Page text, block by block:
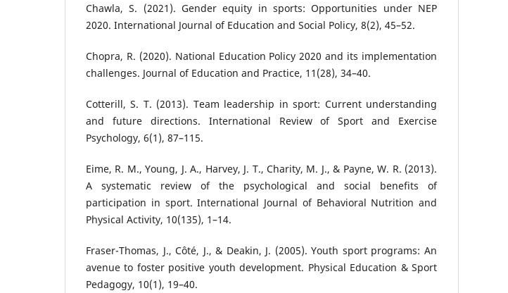
Chawla, S. (2021). Gender equity in sports: Opportunities under NEP
2020. International Journal of Education and Social Policy, 8(2), 45–52.
Chopra, R. (2020). National Education Policy 2020 and its implementation
challenges. Journal of Education and Practice, 11(28), 34–40.
Cotterill, S. T. (2013). Team leadership in sport: Current understanding
and future directions. International Review of Sport and Exercise
Psychology, 6(1), 87–115.
Eime, R. M., Young, J. A., Harvey, J. T., Charity, M. J., & Payne, W. R. (2013).
A systematic review of the psychological and social benefits of
participation in sport. International Journal of Behavioral Nutrition and
Physical Activity, 10(135), 1–14.
Fraser-Thomas, J., Côté, J., & Deakin, J. (2005). Youth sport programs: An
avenue to foster positive youth development. Physical Education & Sport
Pedagogy, 10(1), 19–40.